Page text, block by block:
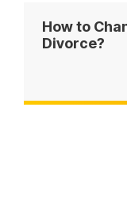
How to
Divorce?